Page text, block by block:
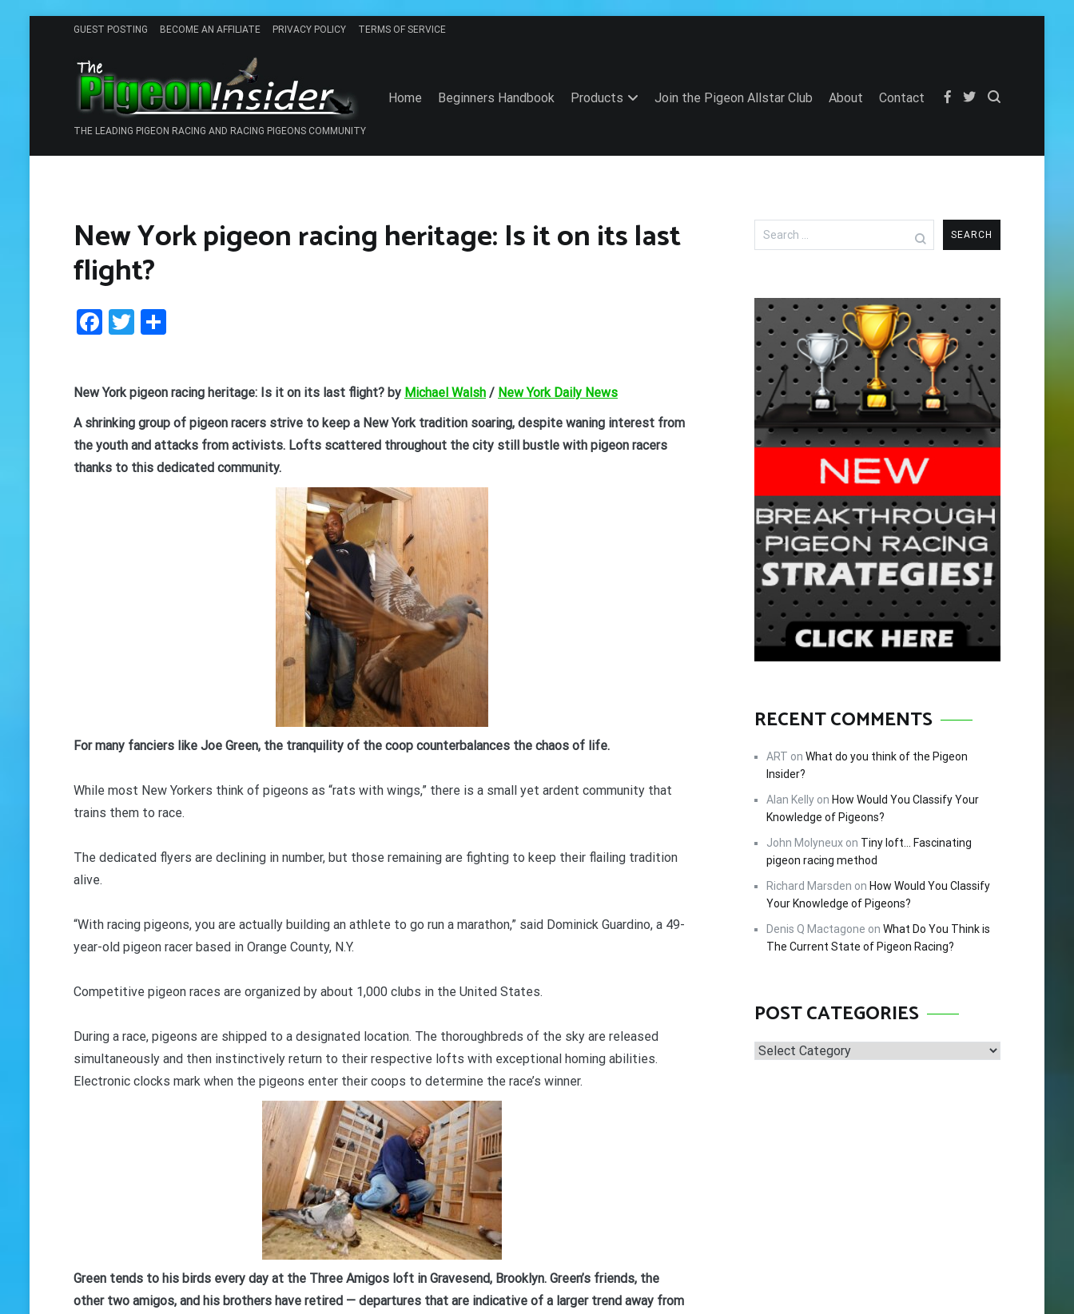
GUEST POSTING BECOME AN AFFILIATE PRIVACY POLICY TERMS OF SERVICE
THE LEADING PIGEON RACING AND RACING PIGEONS COMMUNITY
Home Beginners Handbook Products Join the Pigeon Allstar Club About Contact
New York pigeon racing heritage: Is it on its last
flight?
Facebook
Twitter
New York pigeon racing heritage: Is it on its last flight? by Michael Walsh / New York Daily News
A shrinking group of pigeon racers strive to keep a New York tradition soaring, despite waning interest from
the youth and attacks from activists. Lofts scattered throughout the city still bustle with pigeon racers
thanks to this dedicated community.
For many fanciers like Joe Green, the tranquility of the coop counterbalances the chaos of life.
While most New Yorkers think of pigeons as “rats with wings,” there is a small yet ardent community that
trains them to race.
The dedicated flyers are declining in number, but those remaining are fighting to keep their flailing tradition
alive.
“With racing pigeons, you are actually building an athlete to go run a marathon,” said Dominick Guardino, a 49-
year-old pigeon racer based in Orange County, N.Y.
Competitive pigeon races are organized by about 1,000 clubs in the United States.
During a race, pigeons are shipped to a designated location. The thoroughbreds of the sky are released
simultaneously and then instinctively return to their respective lofts with exceptional homing abilities.
Electronic clocks mark when the pigeons enter their coops to determine the race’s winner.
Green tends to his birds every day at the Three Amigos loft in Gravesend, Brooklyn. Green’s friends, the
other two amigos, and his brothers have retired — departures that are indicative of a larger trend away from
Search
for:
RECENT COMMENTS
ART on What do you think of the Pigeon
Insider?
Alan Kelly on How Would You Classify Your
Knowledge of Pigeons?
John Molyneux on Tiny loft… Fascinating
pigeon racing method
Richard Marsden on How Would You Classify
Your Knowledge of Pigeons?
Denis Q Mactagone on What Do You Think is
The Current State of Pigeon Racing?
POST CATEGORIES
Post
GET YOUR BEGINNERS HANDBOOK – FREE!
Discover the amazing world of Pigeon Racing –
tricks to help you start out the right way in this
Your information will *never* be shared or sold to a 3rd party.